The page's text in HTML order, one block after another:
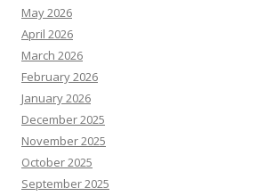
May 2026
April 2026
March 2026
February 2026
January 2026
December 2025
November 2025
October 2025
September 2025